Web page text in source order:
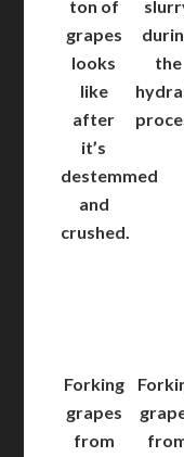
ton of
grapes
looks
like
after
it’s
destemmed
and
crushed.
the
Forking
grapes
from